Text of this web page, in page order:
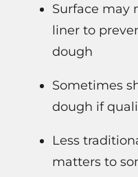
Surface may
liner to
dough
Sometimes
dough if
Less
matters to